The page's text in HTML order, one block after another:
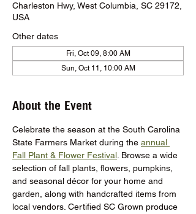
Charleston Hwy, West Columbia, SC 29172,
USA
Other dates
Fri, Oct 09, 8:00 AM
Sun, Oct 11, 10:00 AM
About the Event
Celebrate the season at the South Carolina
State Farmers Market during the annual
Fall Plant & Flower Festival . Browse a wide
selection of fall plants, flowers, pumpkins,
and seasonal décor for your home and
garden, along with handcrafted items from
local vendors. Certified SC Grown produce